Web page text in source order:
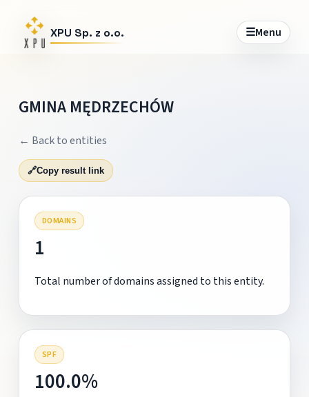
XPU Sp. z o.o. ☰Menu
GMINA MĘDRZECHÓW
← Back to entities
🔗Copy result link
DOMAINS
1
Total number of domains assigned to this entity.
SPF
100.0%